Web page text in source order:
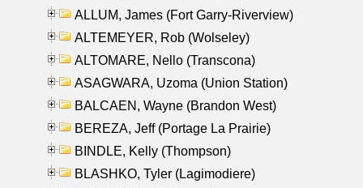
ALLUM, James (Fort Garry-Riverview)
ALTEMEYER, Rob (Wolseley)
ALTOMARE, Nello (Transcona)
ASAGWARA, Uzoma (Union Station)
BALCAEN, Wayne (Brandon West)
BEREZA, Jeff (Portage La Prairie)
BINDLE, Kelly (Thompson)
BLASHKO, Tyler (Lagimodiere)